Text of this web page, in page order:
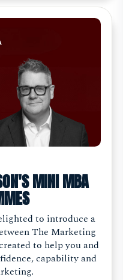
MINI MBA
to introduce a
The Marketing
to help you and
capability and